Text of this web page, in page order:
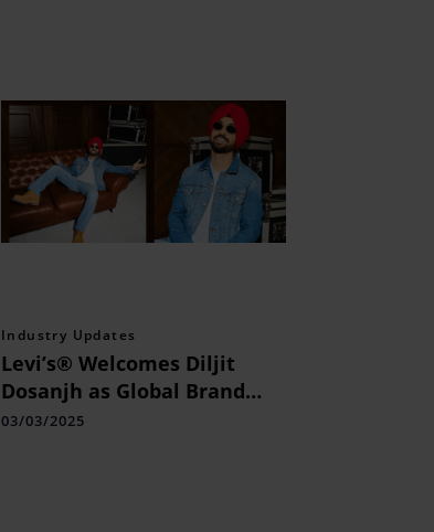
Industry Updates
Levi’s® Welcomes Diljit
Dosanjh as Global Brand
Ambassador
03/03/2025